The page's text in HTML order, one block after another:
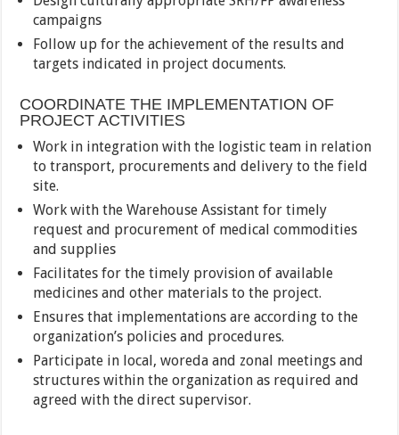
campaigns
Follow up for the achievement of the results and
targets indicated in project documents.
COORDINATE THE IMPLEMENTATION OF
PROJECT ACTIVITIES
Work in integration with the logistic team in relation
to transport, procurements and delivery to the field
site.
Work with the Warehouse Assistant for timely
request and procurement of medical commodities
and supplies
Facilitates for the timely provision of available
medicines and other materials to the project.
Ensures that implementations are according to the
organization’s policies and procedures.
Participate in local, woreda and zonal meetings and
structures within the organization as required and
agreed with the direct supervisor.